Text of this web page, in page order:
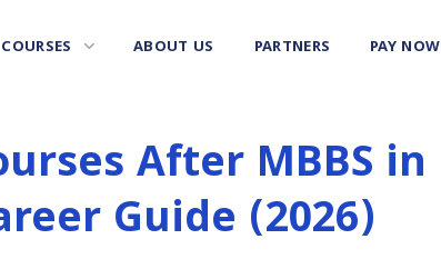
COURSES ABOUT US PARTNERS PAY NOW
After MBBS in
Guide (2026)